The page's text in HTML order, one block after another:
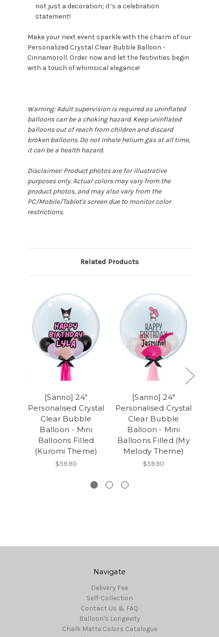
not just a decoration; it’s a celebration
statement!
Make your next event sparkle with the charm of our
Personalized Crystal Clear Bubble Balloon -
Cinnamoroll. Order now and let the festivities begin
with a touch of whimsical elegance!
Warning: Adult supervision is required as uninflated
balloons can be a choking hazard. Keep uninflated
balloons out of reach from children and discard
broken balloons. Do not inhale helium gas at all time,
it can be a health hazard.
Disclaimer: Product photos are for illustrative
purposes only. Actual colors may vary from the
product photos, and may also vary from the
PC/Mobile/Tablet's screen due to monitor color
restrictions.
Related Products
[Sanrio] 24"
Personalised Crystal
Clear Bubble
Balloon - Mini
Balloons Filled
(Kuromi Theme)
$59.90
[Sanrio] 24"
Personalised Crystal
Clear Bubble
Balloon - Mini
Balloons Filled (My
Melody Theme)
$59.90
Navigate
Delivery Fee
Self-Collection
Contact Us & FAQ
Balloon's Longevity
Chalk Matte Colors Catalogue